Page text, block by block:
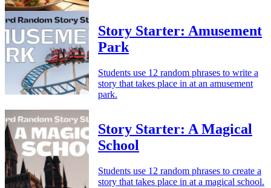
Story Starter: Amusement
Park
Students use 12 random phrases to write a
story that takes place in at an amusement
park.
Story Starter: A Magical
School
Students use 12 random phrases to create a
story that takes place in at a magical school.